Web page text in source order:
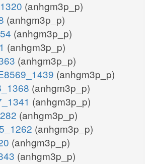
(anhgm3p_p)
(anhgm3p_p)
(anhgm3p_p)
(anhgm3p_p)
(anhgm3p_p)
(anhgm3p_p)
(anhgm3p_p)
(anhgm3p_p)
(anhgm3p_p)
(anhgm3p_p)
(anhgm3p_p)
(anhgm3p_p)